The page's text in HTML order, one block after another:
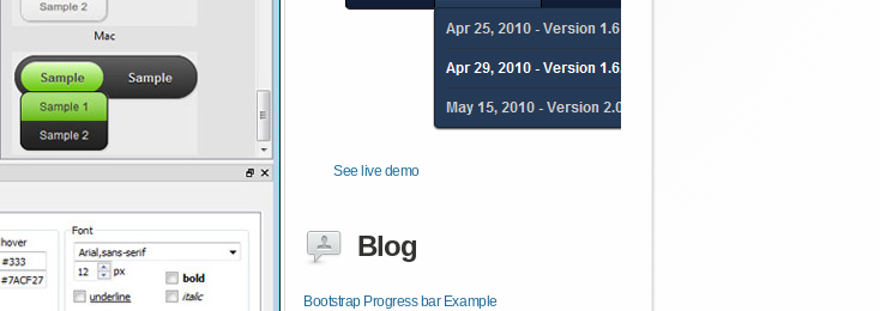
See live demo
Blog
Bootstrap Progress bar Example